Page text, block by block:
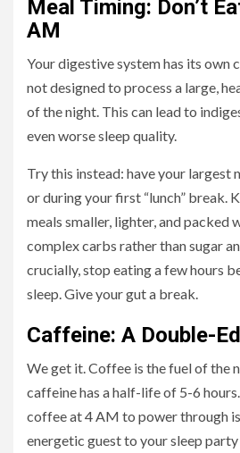
Meal Timing: Don’t
AM
Your digestive system has its own
not designed to process a large,
of the night. This can lead to
even worse sleep quality.
Try this instead: have your largest
or during your first “lunch” break.
meals smaller, lighter, and packed
complex carbs rather than sugar
crucially, stop eating a few hours
sleep. Give your gut a break.
Caffeine: A Double-
We get it. Coffee is the fuel of the
caffeine has a half-life of 5-6
coffee at 4 AM to power through
energetic guest to your sleep